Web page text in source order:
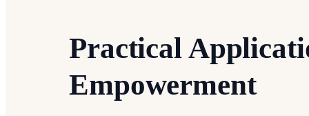
Practical
Empowerment